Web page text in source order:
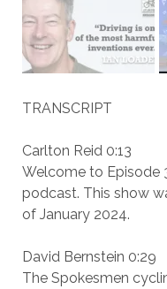
TRANSCRIPT
Carlton Reid 0:13
Welcome to Episode
podcast. This show
of January 2024.
David Bernstein 0:29
The Spokesmen